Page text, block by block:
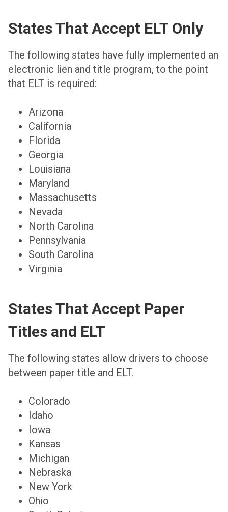
States That Accept ELT Only
The following states have fully implemented an
electronic lien and title program, to the point
that ELT is required:
Arizona
California
Florida
Georgia
Louisiana
Maryland
Massachusetts
Nevada
North Carolina
Pennsylvania
South Carolina
Virginia
States That Accept Paper
Titles and ELT
The following states allow drivers to choose
between paper title and ELT.
Colorado
Idaho
Iowa
Kansas
Michigan
Nebraska
New York
Ohio